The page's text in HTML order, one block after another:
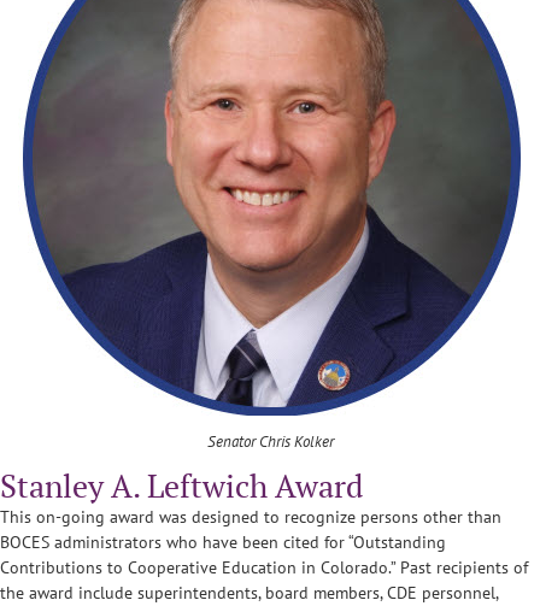
Senator Chris Kolker
Stanley A. Leftwich Award
This on-going award was designed to recognize persons other than
BOCES administrators who have been cited for “Outstanding
Contributions to Cooperative Education in Colorado.” Past recipients of
the award include superintendents, board members, CDE personnel,